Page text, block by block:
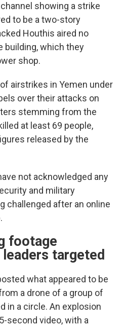
showing a strike
to be a two-story
Houthis aired no
building, which they
shop.
airstrikes in Yemen under
over their attacks on
stemming from the
at least 69 people,
released by the
not acknowledged any
and military
challenged after an online
footage
targeted
what appeared to be
a drone of a group of
in a circle. An explosion
second video, with a